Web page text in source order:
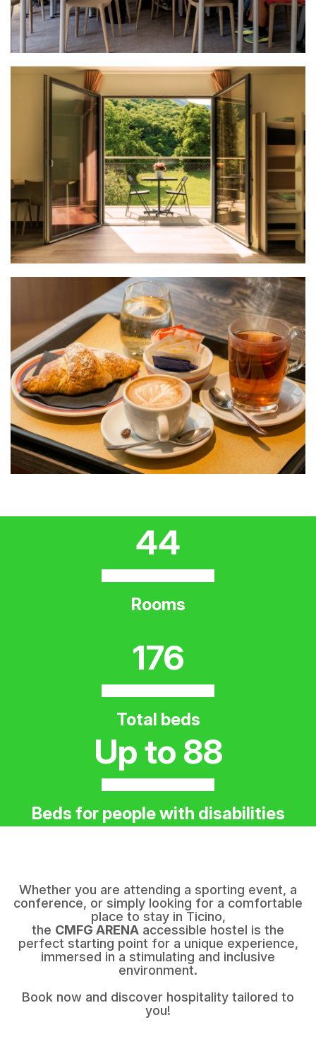
44
Rooms
176
Total beds
Up to 88
Beds for people with disabilities
Whether you are attending a sporting event, a
conference, or simply looking for a comfortable
place to stay in Ticino,
the CMFG ARENA accessible hostel is the
perfect starting point for a unique experience,
immersed in a stimulating and inclusive
environment.
Book now and discover hospitality tailored to
you!